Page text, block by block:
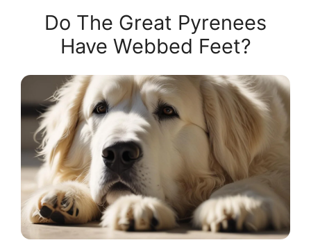
Do The Great Pyrenees
Have Webbed Feet?